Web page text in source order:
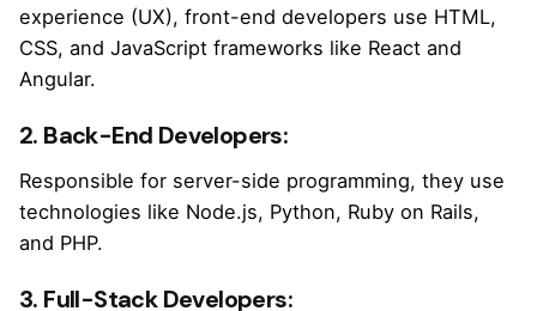
experience (UX), front-end developers use HTML,
CSS, and JavaScript frameworks like React and
Angular.
2. Back-End Developers:
Responsible for server-side programming, they use
technologies like Node.js, Python, Ruby on Rails,
and PHP.
3. Full-Stack Developers: